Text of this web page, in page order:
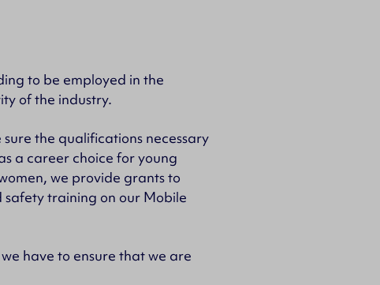
to be employed in the
of the industry.
the qualifications necessary
a career choice for young
we provide grants to
safety training on our Mobile
have to ensure that we are